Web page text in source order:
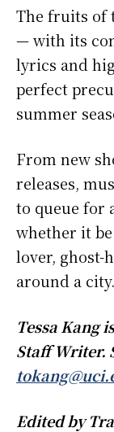
The fruits of
— with its
lyrics and
perfect
summer
From new
releases,
to queue for
whether it
lover,
around a city.
Tessa Kang
Staff Writer.
Edited by